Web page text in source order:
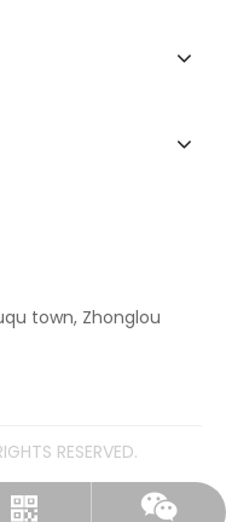
town, Zhonglou
RESERVED.